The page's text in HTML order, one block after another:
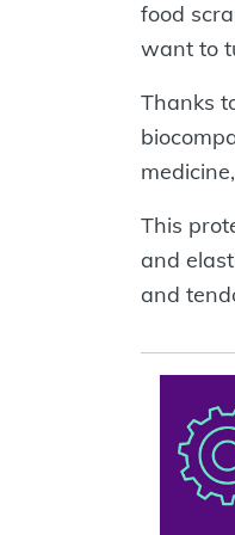
food
want to
Thanks
This
and
and